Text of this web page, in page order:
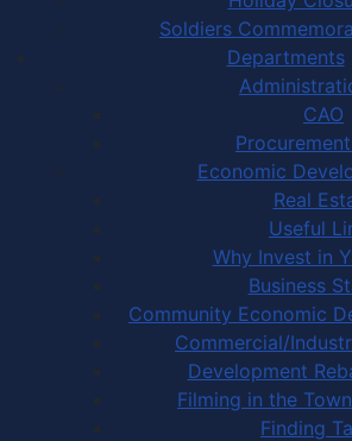
Soldiers
Departments
CAO
Economic
Real
Useful
Why Invest in
Business
Community Economic
Commercial/
Development
Filming in the
Finding